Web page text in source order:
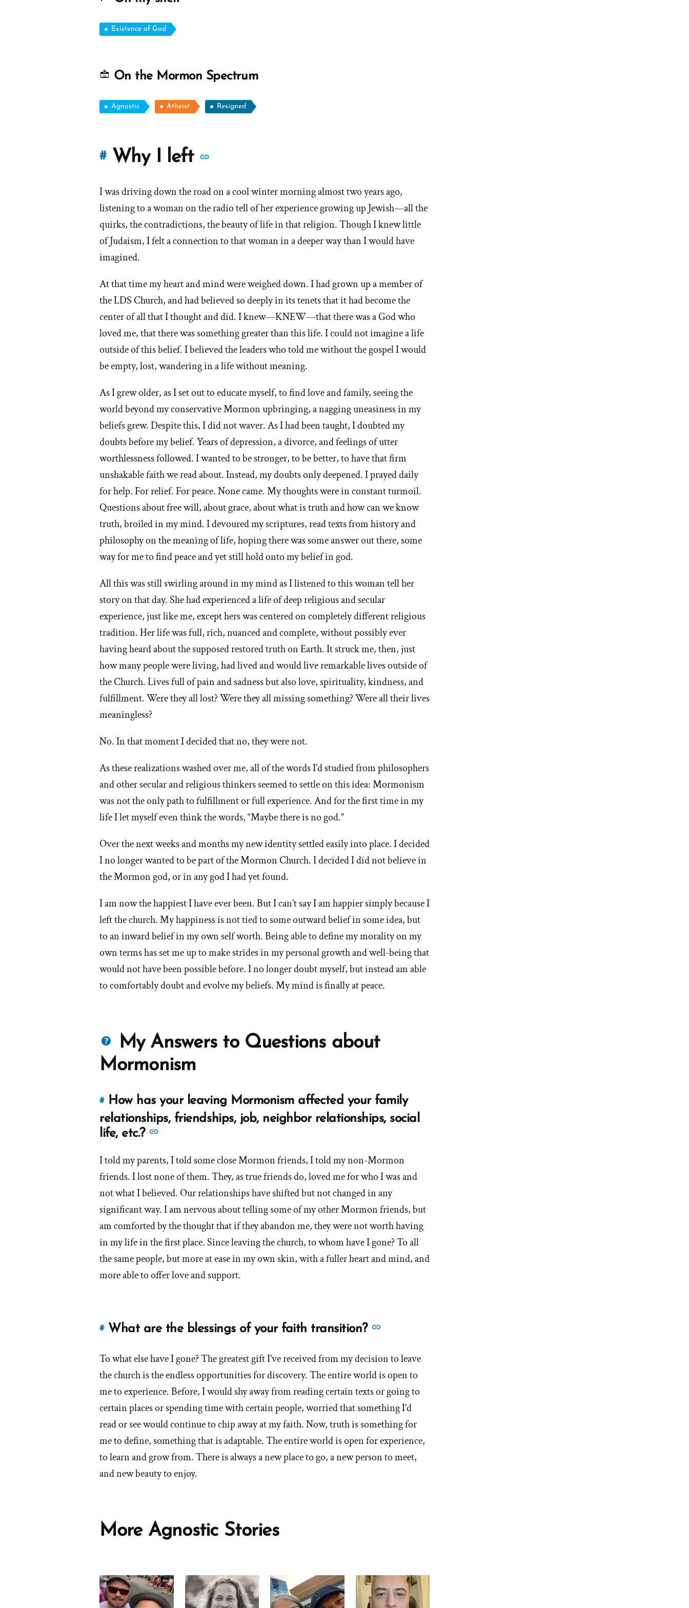
Existence of God
On the Mormon Spectrum
Agnostic Atheist Resigned
#Why I left
More
of
'Why
I
the
Mormon
church
I was driving down the road on a cool winter morning almost two years ago,
listening to a woman on the radio tell of her experience growing up Jewish—all the
quirks, the contradictions, the beauty of life in that religion. Though I knew little
of Judaism, I felt a connection to that woman in a deeper way than I would have
imagined.
At that time my heart and mind were weighed down. I had grown up a member of
the LDS Church, and had believed so deeply in its tenets that it had become the
center of all that I thought and did. I knew—KNEW—that there was a God who
loved me, that there was something greater than this life. I could not imagine a life
outside of this belief. I believed the leaders who told me without the gospel I would
be empty, lost, wandering in a life without meaning.
As I grew older, as I set out to educate myself, to find love and family, seeing the
world beyond my conservative Mormon upbringing, a nagging uneasiness in my
beliefs grew. Despite this, I did not waver. As I had been taught, I doubted my
doubts before my belief. Years of depression, a divorce, and feelings of utter
worthlessness followed. I wanted to be stronger, to be better, to have that firm
unshakable faith we read about. Instead, my doubts only deepened. I prayed daily
for help. For relief. For peace. None came. My thoughts were in constant turmoil.
Questions about free will, about grace, about what is truth and how can we know
truth, broiled in my mind. I devoured my scriptures, read texts from history and
philosophy on the meaning of life, hoping there was some answer out there, some
way for me to find peace and yet still hold onto my belief in god.
All this was still swirling around in my mind as I listened to this woman tell her
story on that day. She had experienced a life of deep religious and secular
experience, just like me, except hers was centered on completely different religious
tradition. Her life was full, rich, nuanced and complete, without possibly ever
having heard about the supposed restored truth on Earth. It struck me, then, just
how many people were living, had lived and would live remarkable lives outside of
the Church. Lives full of pain and sadness but also love, spirituality, kindness, and
fulfillment. Were they all lost? Were they all missing something? Were all their lives
meaningless?
No. In that moment I decided that no, they were not.
As these realizations washed over me, all of the words I’d studied from philosophers
and other secular and religious thinkers seemed to settle on this idea: Mormonism
was not the only path to fulfillment or full experience. And for the first time in my
life I let myself even think the words, “Maybe there is no god.”
Over the next weeks and months my new identity settled easily into place. I decided
I no longer wanted to be part of the Mormon Church. I decided I did not believe in
the Mormon god, or in any god I had yet found.
I am now the happiest I have ever been. But I can’t say I am happier simply because I
left the church. My happiness is not tied to some outward belief in some idea, but
to an inward belief in my own self worth. Being able to define my morality on my
own terms has set me up to make strides in my personal growth and well-being that
would not have been possible before. I no longer doubt myself, but instead am able
to comfortably doubt and evolve my beliefs. My mind is finally at peace.
Questions
about
My Answers to Questions about
Mormonism
#Link
to
this
of
'How
has
your
leaving
Mormonism
affected
your
family
relationships,
relationships,
life,
etc.?'
Peace
of
Mind
How has your leaving Mormonism affected your family
relationships, friendships, job, neighbor relationships, social
life, etc.?
answers
about
'How
has
your
leaving
Mormonism
affected
your
friendships,
neighbor
relationships,
social
etc.?'
I told my parents, I told some close Mormon friends, I told my non-Mormon
friends. I lost none of them. They, as true friends do, loved me for who I was and
not what I believed. Our relationships have shifted but not changed in any
significant way. I am nervous about telling some of my other Mormon friends, but
am comforted by the thought that if they abandon me, they were not worth having
in my life in the first place. Since leaving the church, to whom have I gone? To all
the same people, but more at ease in my own skin, with a fuller heart and mind, and
more able to offer love and support.
#Link
this
answer
'What
are
the
blessings
of
faith
Peace
of
What are the blessings of your faith transition?
answers
about
'What
are
the
blessings
of
your
To what else have I gone? The greatest gift I’ve received from my decision to leave
the church is the endless opportunities for discovery. The entire world is open to
me to experience. Before, I would shy away from reading certain texts or going to
certain places or spending time with certain people, worried that something I’d
read or see would continue to chip away at my faith. Now, truth is something for
me to define, something that is adaptable. The entire world is open for experience,
to learn and grow from. There is always a new place to go, a new person to meet,
and new beauty to enjoy.
More Agnostic Stories